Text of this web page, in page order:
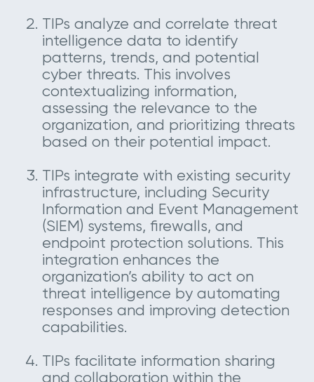
TIPs analyze and correlate threat
intelligence data to identify
patterns, trends, and potential
cyber threats. This involves
contextualizing information,
assessing the relevance to the
organization, and prioritizing threats
based on their potential impact.
TIPs integrate with existing security
infrastructure, including Security
Information and Event Management
(SIEM) systems, firewalls, and
endpoint protection solutions. This
integration enhances the
organization’s ability to act on
threat intelligence by automating
responses and improving detection
capabilities.
TIPs facilitate information sharing
and collaboration within the